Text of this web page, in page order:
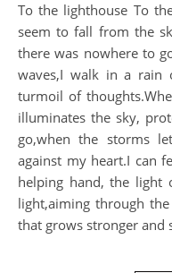
To the lighthouse To the lighthouse I go,when the clouds
seem to fall from the
there was nowhere to
waves,I walk in a rain
turmoil of
illuminates the sky,
go,when the storms
against my heart.I can
helping hand, the light
light,aiming through
that grows stronger and